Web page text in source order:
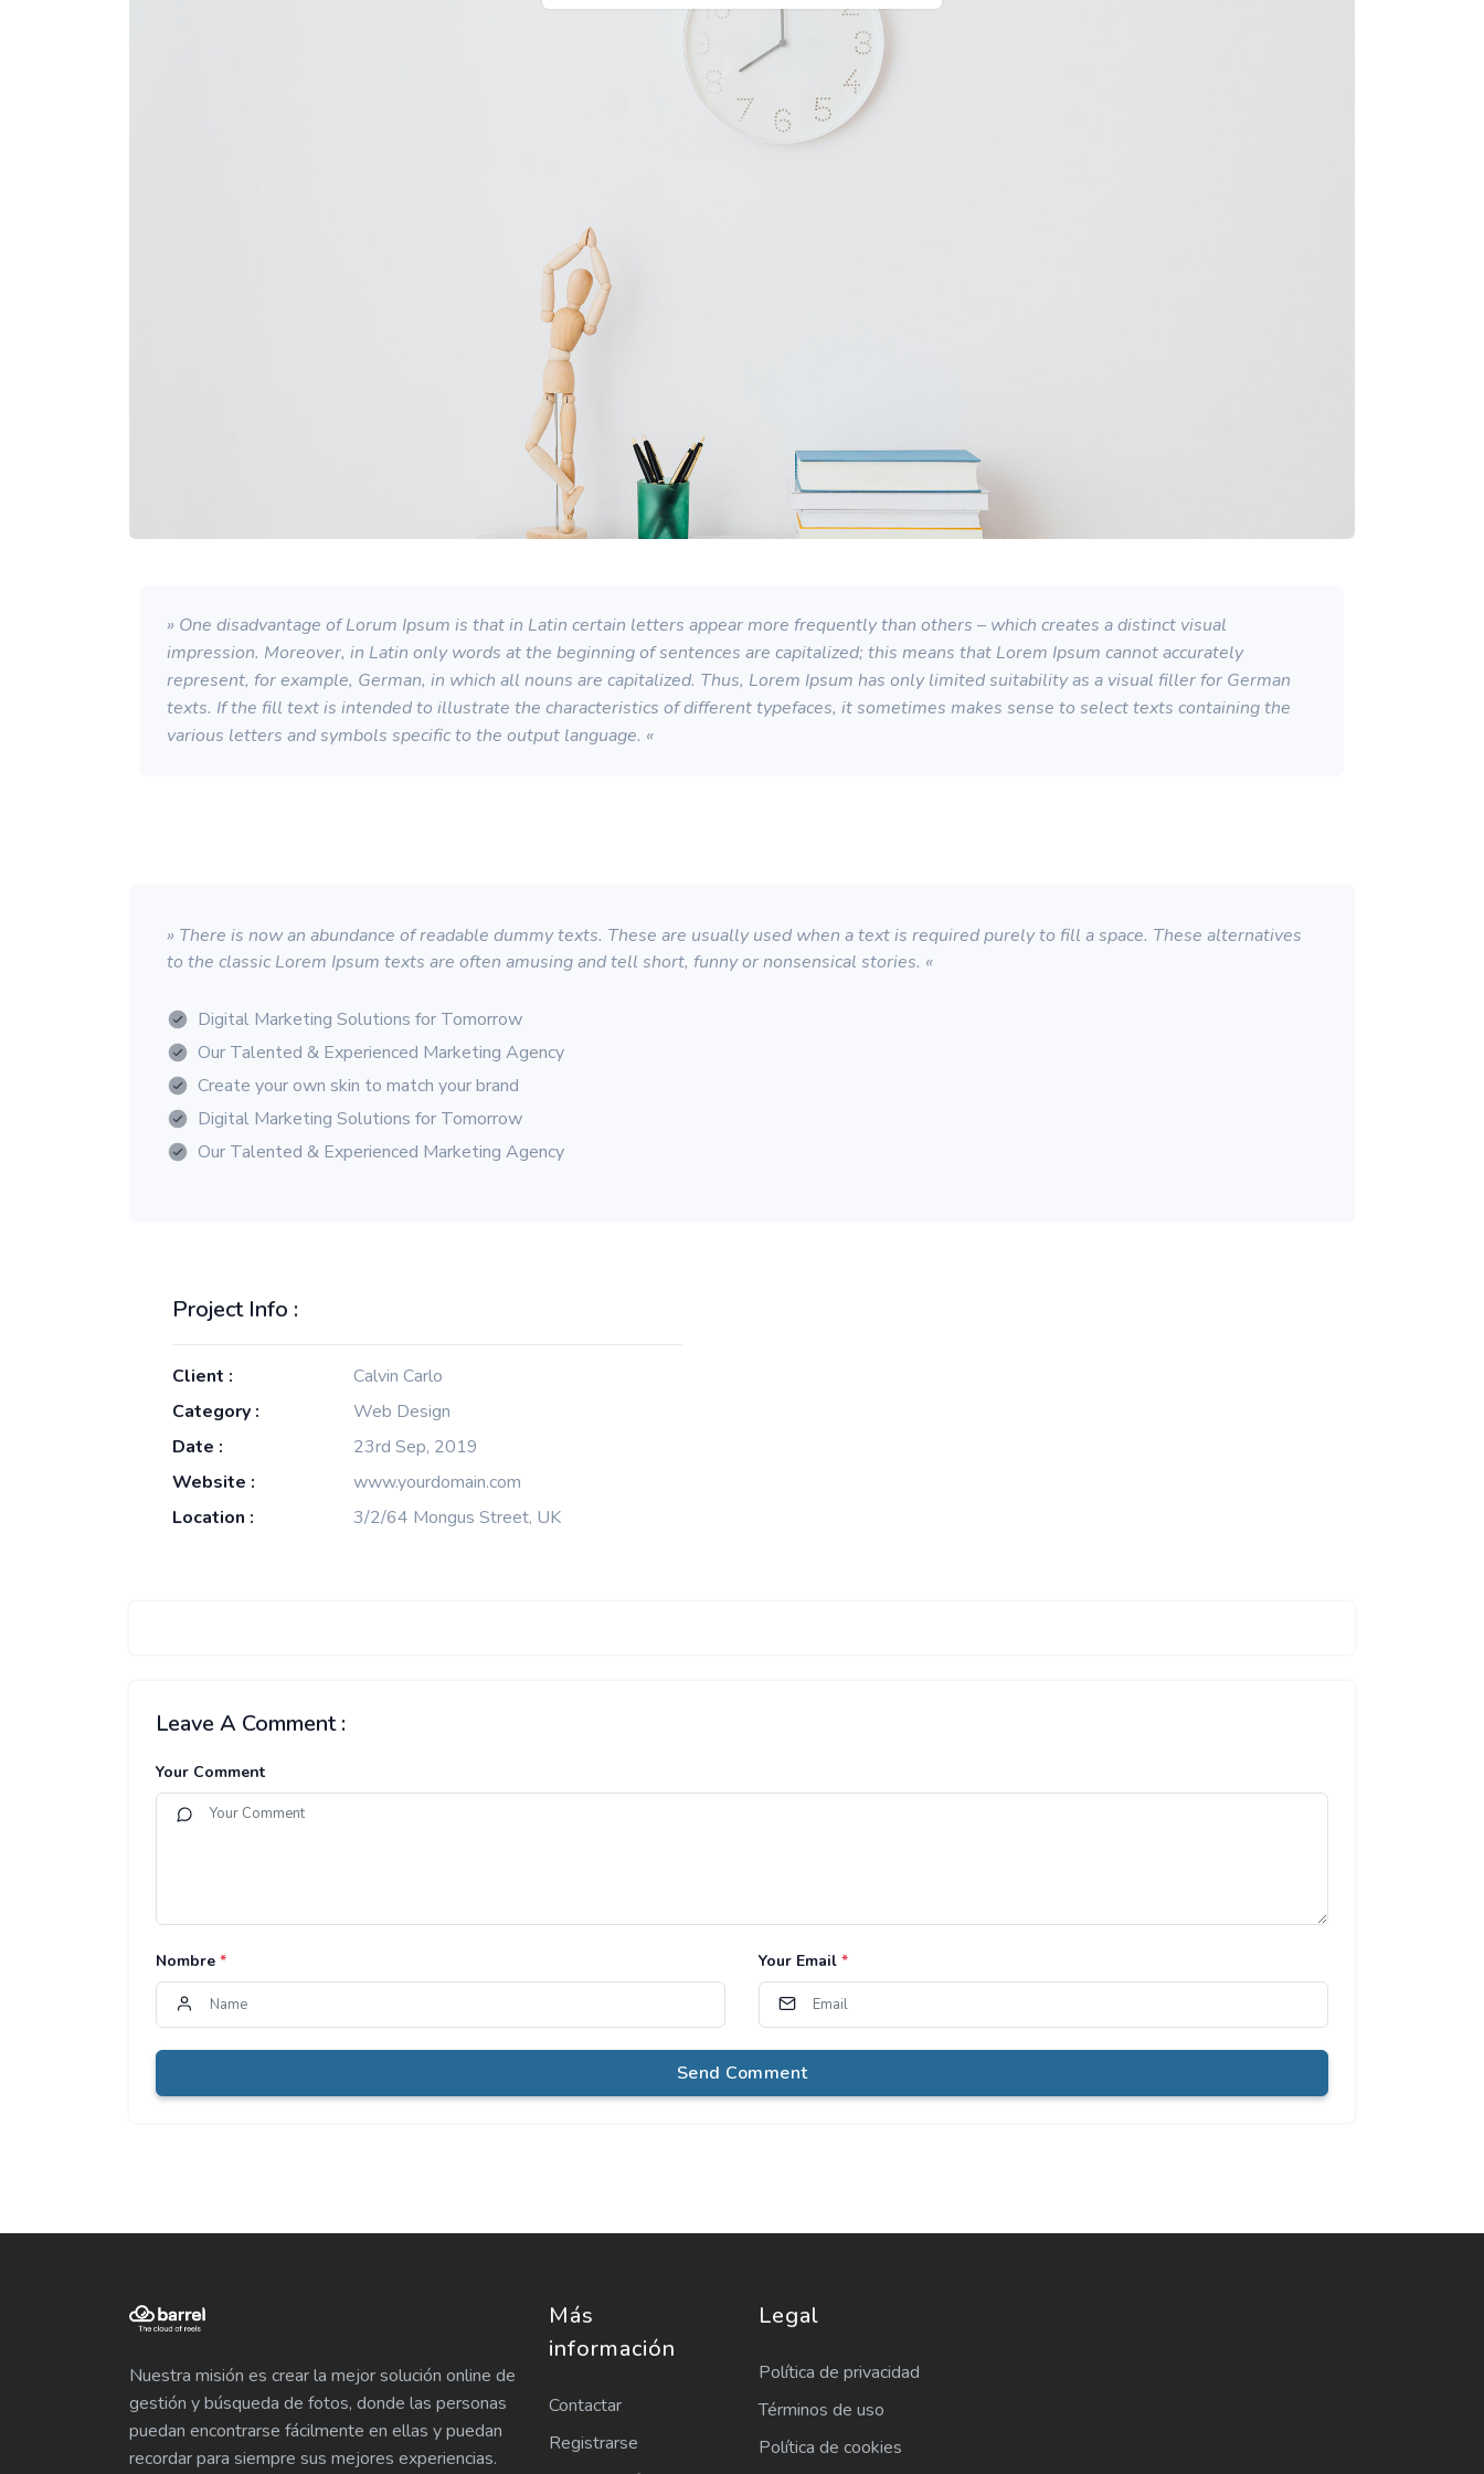
» One disadvantage of Lorum Ipsum is that in Latin certain letters appear more frequently than others – which creates a distinct visual
impression. Moreover, in Latin only words at the beginning of sentences are capitalized; this means that Lorem Ipsum cannot accurately
represent, for example, German, in which all nouns are capitalized. Thus, Lorem Ipsum has only limited suitability as a visual filler for German
texts. If the fill text is intended to illustrate the characteristics of different typefaces, it sometimes makes sense to select texts containing the
various letters and symbols specific to the output language. «
» There is now an abundance of readable dummy texts. These are usually used when a text is required purely to fill a space. These alternatives
to the classic Lorem Ipsum texts are often amusing and tell short, funny or nonsensical stories. «
Digital Marketing Solutions for Tomorrow
Our Talented & Experienced Marketing Agency
Create your own skin to match your brand
Digital Marketing Solutions for Tomorrow
Our Talented & Experienced Marketing Agency
Project Info :
Client :
Calvin Carlo
Category :
Web Design
Date :
23rd Sep, 2019
Website :
www.yourdomain.com
Location :
3/2/64 Mongus Street, UK
Leave A Comment :
Your Comment
Nombre * Your Email *
Send Comment
Nuestra misión es crear la mejor solución online de
gestión y búsqueda de fotos, donde las personas
puedan encontrarse fácilmente en ellas y puedan
recordar para siempre sus mejores experiencias.
Más
información
Contactar
Registrarse
Legal
Política de privacidad
Términos de uso
Política de cookies